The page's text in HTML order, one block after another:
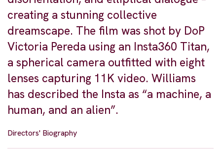
creating a stunning collective
dreamscape. The film was shot by DoP
Victoria Pereda using an Insta360 Titan,
a spherical camera outfitted with eight
lenses capturing 11K video. Williams
has described the Insta as “a machine, a
human, and an alien”.
Directors' Biography